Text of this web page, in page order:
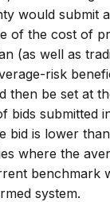
would submit
of the cost of
(as well as
risk
then be set at
bids submitted
bid is lower
where the
benchmark
system.